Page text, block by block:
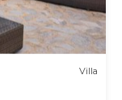
Villa